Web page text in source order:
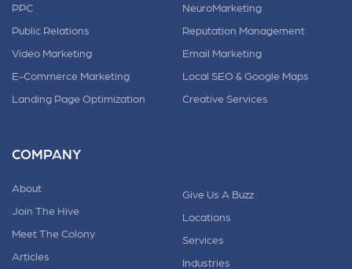
PPC
Public Relations
Video Marketing
E-Commerce Marketing
Landing Page Optimization
NeuroMarketing
Reputation Management
Email Marketing
Local SEO & Google Maps
Creative Services
COMPANY
About
Join The Hive
Meet The Colony
Articles
Give Us A Buzz
Locations
Services
Industries